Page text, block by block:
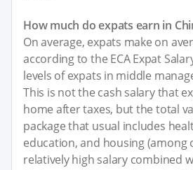
How much do expats earn in
On average, expats make on
according to the ECA Expat
levels of expats in middle
This is not the cash salary that
home after taxes, but the total
package that usual includes
education, and housing (among
relatively high salary combined